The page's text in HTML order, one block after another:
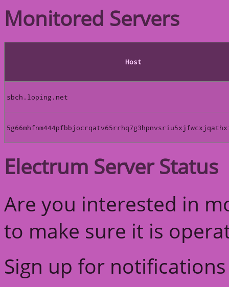
Monitored Servers
Host
sbch.loping.net
Electrum Server Status
Are you interested in
to make sure it is
Sign up for